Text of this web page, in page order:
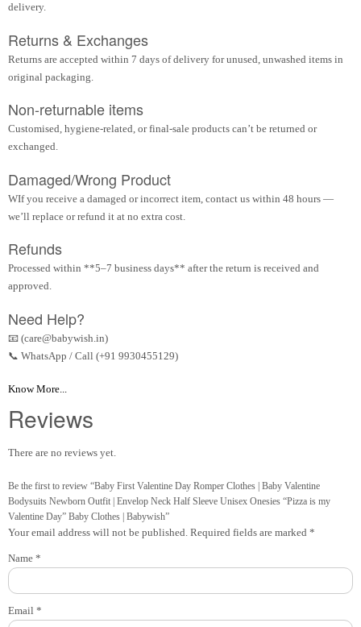
delivery.
Returns & Exchanges
Returns are accepted within 7 days of delivery for unused, unwashed items in
original packaging.
Non-returnable items
Customised, hygiene-related, or final-sale products can’t be returned or
exchanged.
Damaged/Wrong Product
WIf you receive a damaged or incorrect item, contact us within 48 hours —
we’ll replace or refund it at no extra cost.
Refunds
Processed within **5–7 business days** after the return is received and
approved.
Need Help?
📧 (care@babywish.in)
📞 WhatsApp / Call (+91 9930455129)
Know More...
Reviews
There are no reviews yet.
Be the first to review “Baby First Valentine Day Romper Clothes | Baby Valentine
Bodysuits Newborn Outfit | Envelop Neck Half Sleeve Unisex Onesies “Pizza is my
Valentine Day” Baby Clothes | Babywish”
Your email address will not be published. Required fields are marked *
Name *
Email *